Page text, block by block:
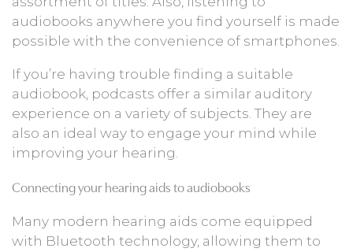
audiobooks anywhere you find yourself is made
possible with the convenience of smartphones.
If you’re having trouble finding a suitable
audiobook, podcasts offer a similar auditory
experience on a variety of subjects. They are
also an ideal way to engage your mind while
improving your hearing.
Connecting your hearing aids to audiobooks
Many modern hearing aids come equipped
with Bluetooth technology, allowing them to